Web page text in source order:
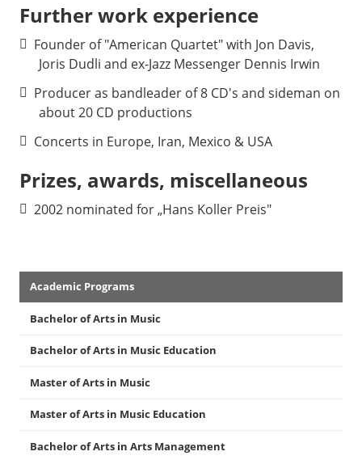
Further work experience
Founder of "American Quartet" with Jon Davis,
Joris Dudli and ex-Jazz Messenger Dennis Irwin
Producer as bandleader of 8 CD's and sideman on
about 20 CD productions
Concerts in Europe, Iran, Mexico & USA
Prizes, awards, miscellaneous
2002 nominated for „Hans Koller Preis"
Academics
Menu
Academic Programs
Bachelor of Arts in Music
Bachelor of Arts in Music Education
Master of Arts in Music
Master of Arts in Music Education
Bachelor of Arts in Arts Management